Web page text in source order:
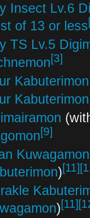
Insect Lv.6
of 13 or less
TS Lv.5
[3]
[9]
Kuwagamon
)[11]
)[11]